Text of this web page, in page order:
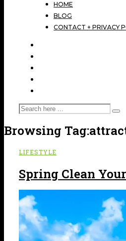
HOME
BLOG
CONTACT + PRIVACY
Browsing Tag:
LIFESTYLE
Spring Clean